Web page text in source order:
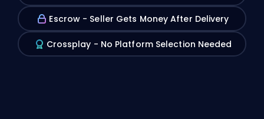
Escrow - Seller Gets Money After Delivery
Crossplay - No Platform Selection Needed